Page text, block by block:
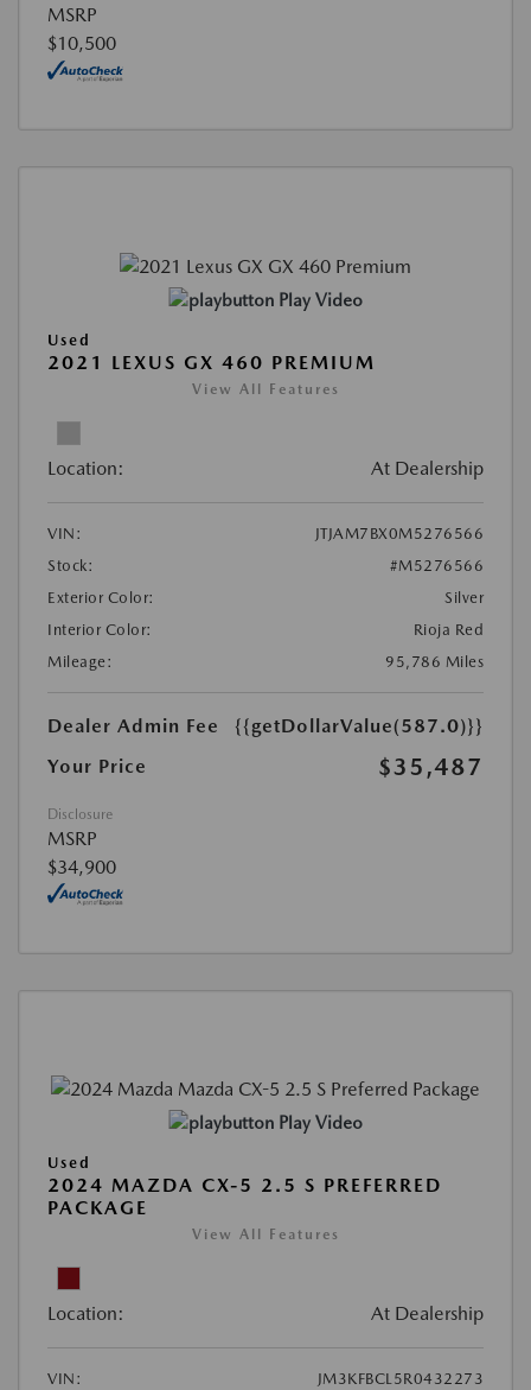
MSRP
$10,500
Play Video
Used
2021 LEXUS GX 460 PREMIUM
View All Features
Location: At Dealership
VIN:
JTJAM7BX0M5276566
Stock:
#M5276566
Exterior Color:
Silver
Interior Color:
Rioja Red
Mileage:
95,786 Miles
Dealer Admin Fee
{{getDollarValue(587.0)}}
Your Price
$35,487
Disclosure
MSRP
$34,900
Play Video
Used
2024 MAZDA CX-5 2.5 S PREFERRED
PACKAGE
View All Features
Location: At Dealership
VIN:
JM3KFBCL5R0432273